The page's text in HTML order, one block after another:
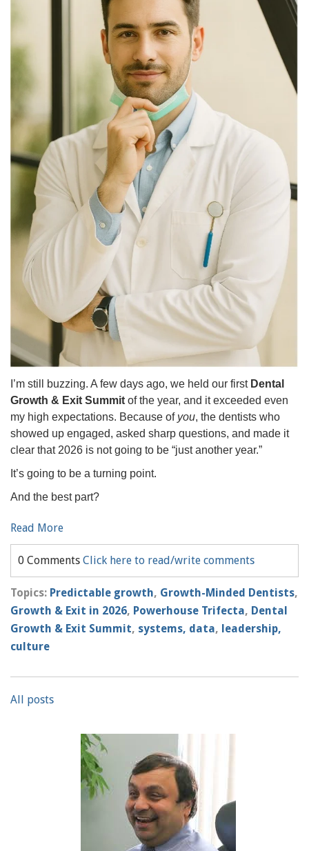
I’m still buzzing. A few days ago, we held our first Dental
Growth & Exit Summit of the year, and it exceeded even
my high expectations. Because of you, the dentists who
showed up engaged, asked sharp questions, and made it
clear that 2026 is not going to be “just another year.”
It’s going to be a turning point.
And the best part?
Read More
0 Comments Click here to read/write comments
Topics: Predictable growth, Growth-Minded Dentists,
Growth & Exit in 2026, Powerhouse Trifecta, Dental
Growth & Exit Summit, systems, data, leadership,
culture
All posts